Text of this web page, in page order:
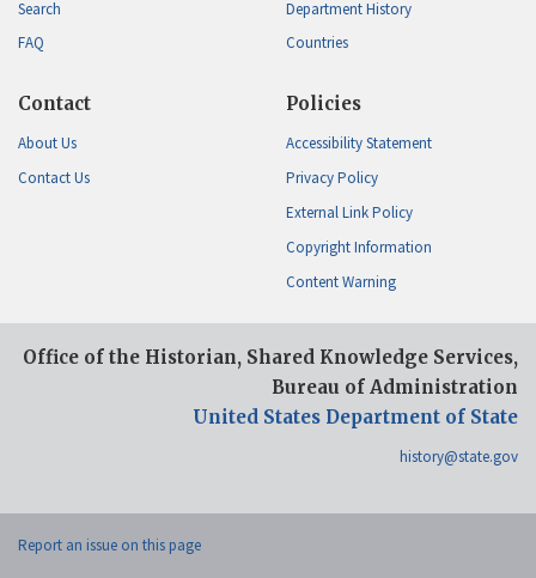
Search
FAQ
Department History
Countries
Contact
About Us
Contact Us
Policies
Accessibility Statement
Privacy Policy
External Link Policy
Copyright Information
Content Warning
Office of the Historian, Shared Knowledge Services,
Bureau of Administration
United States Department of State
history@state.gov
Report an issue on this page